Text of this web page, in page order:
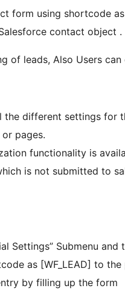
form using shortcode
contact object .
of leads, Also Users
the different settings for
pages.
functionality is
is not submitted to
Settings” Submenu
as [WF_LEAD] to
by filling up the form